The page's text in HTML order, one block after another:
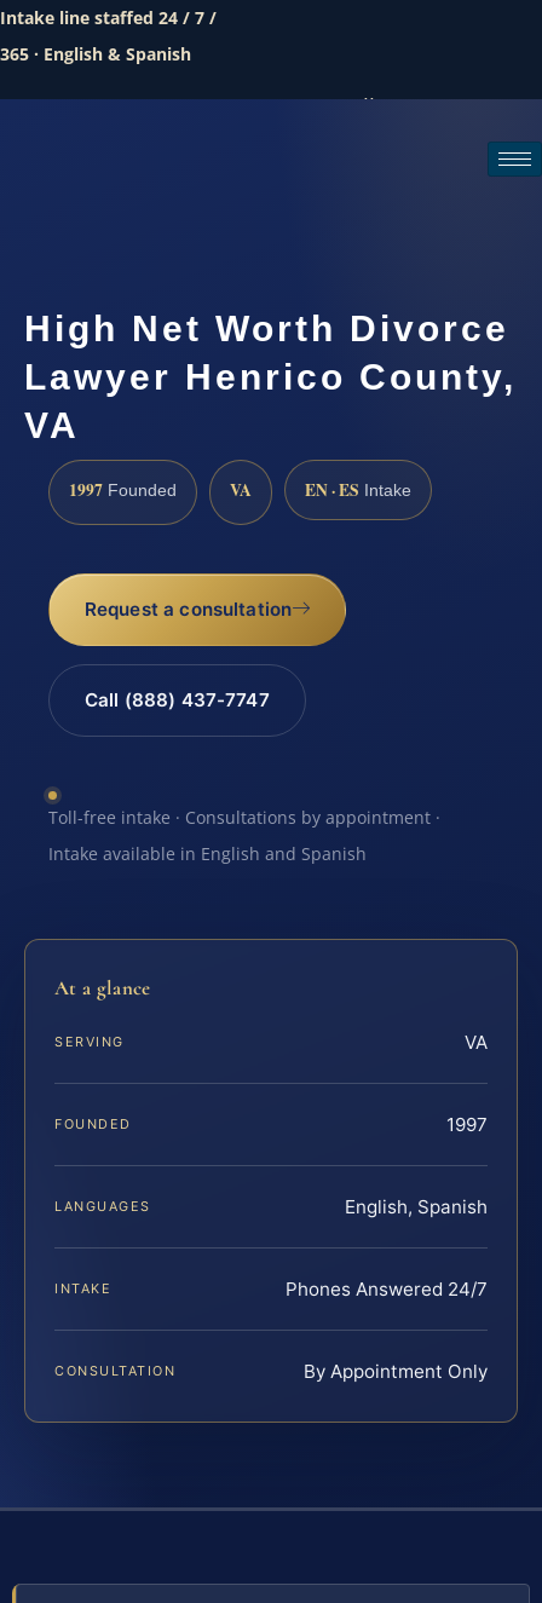
Intake line staffed 24 / 7 /
365 · English & Spanish
Call (888) 437-7747
High Net Worth Divorce
Lawyer Henrico County,
VA
1997 Founded VA EN · ES Intake
Request a consultation
Call (888) 437-7747
Toll-free intake · Consultations by appointment ·
Intake available in English and Spanish
At a glance
SERVING VA
FOUNDED 1997
LANGUAGES English, Spanish
INTAKE Phones Answered 24/7
CONSULTATION By Appointment Only